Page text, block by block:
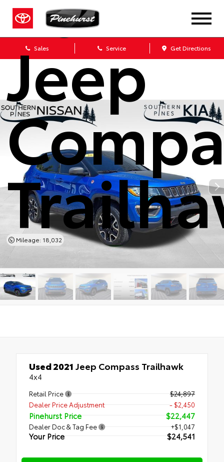
Sales Service Get Directions
Jeep
Mileage: 18,032
Used 2021Jeep Compass Trailhawk
4x4
Retail Price
$24,897
Dealer Price Adjustment
- $2,450
Pinehurst Price $22,447
Dealer Doc & Tag Fee +$1,047
Your Price $24,541